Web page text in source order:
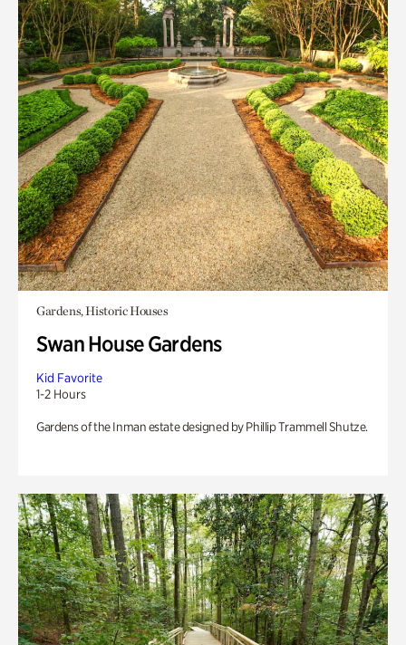
Gardens, Historic Houses
Swan House Gardens
Kid Favorite
1-2 Hours
Gardens of the Inman estate designed by Phillip Trammell Shutze.